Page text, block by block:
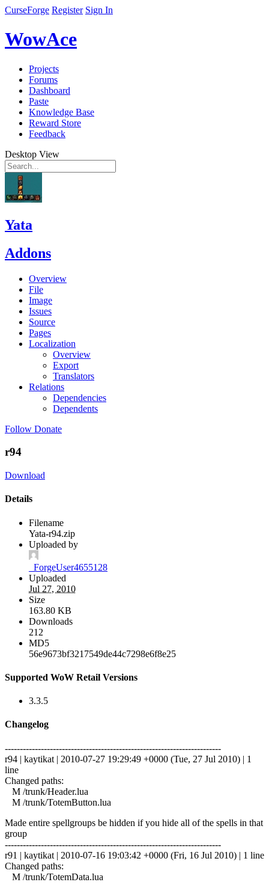
CurseForge Register Sign In
WowAce
Projects
Forums
Dashboard
Paste
Knowledge Base
Reward Store
Feedback
Desktop View
Yata
Addons
Overview
File
Image
Issues
Source
Pages
Localization
Overview
Export
Translators
Relations
Dependencies
Dependents
Follow Donate
r94
Download
Details
Filename
Yata-r94.zip
Uploaded by
_ForgeUser4655128
Uploaded
Jul 27, 2010
Size
163.80 KB
Downloads
212
MD5
56e9673bf3217549de44c7298e6f8e25
Supported WoW Retail Versions
3.3.5
Changelog
------------------------------------------------------------------------
r94 | kaytikat | 2010-07-27 19:29:49 +0000 (Tue, 27 Jul 2010) | 1
line
Changed paths:
M /trunk/Header.lua
M /trunk/TotemButton.lua
Made entire spellgroups be hidden if you hide all of the spells in that
group
------------------------------------------------------------------------
r91 | kaytikat | 2010-07-16 19:03:42 +0000 (Fri, 16 Jul 2010) | 1 line
Changed paths:
M /trunk/TotemData.lua